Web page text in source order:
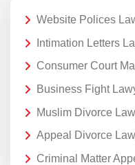
Website Polices
Intimation Letters
Consumer Court
Business Fight
Muslim Divorce
Appeal Divorce
Criminal Matter